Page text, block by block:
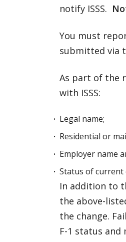
notify ISSS.
You must
submitted via
As part of the
with ISSS:
Legal name;
Residential or
Employer name
Status of current
In addition to
the above-
the change.
F-1 status